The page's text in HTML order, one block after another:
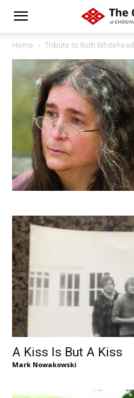
Home Tribute to Ruth Whitehead
A Kiss Is But A Kiss
Mark Nowakowski